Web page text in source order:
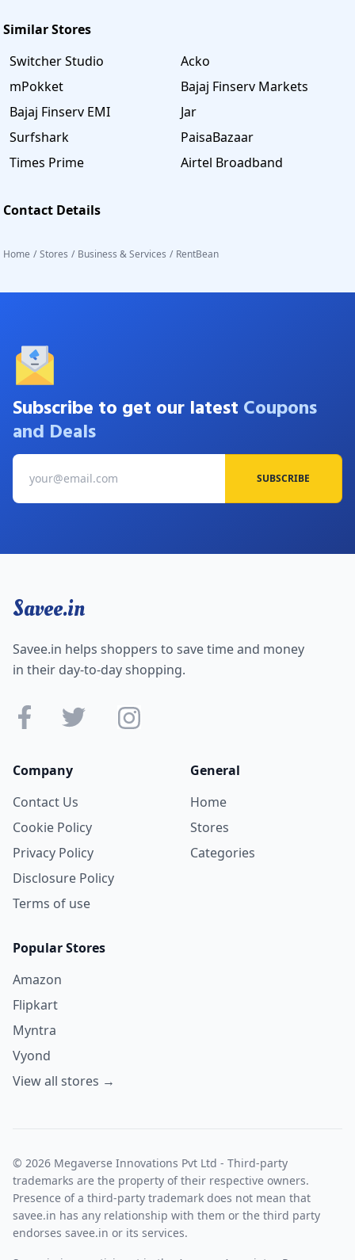
Similar Stores
Switcher Studio
Acko
mPokket
Bajaj Finserv Markets
Bajaj Finserv EMI
Jar
Surfshark
PaisaBazaar
Times Prime
Airtel Broadband
Contact Details
Home / Stores / Business & Services / RentBean
Subscribe to get our latest Coupons
and Deals
SUBSCRIBE
Savee.in
Savee.in helps shoppers to save time and money
in their day-to-day shopping.
Company
Contact Us
Cookie Policy
Privacy Policy
Disclosure Policy
Terms of use
General
Home
Stores
Categories
Popular Stores
Amazon
Flipkart
Myntra
Vyond
View all stores →
© 2026 Megaverse Innovations Pvt Ltd - Third-party
trademarks are the property of their respective owners.
Presence of a third-party trademark does not mean that
savee.in has any relationship with them or the third party
endorses savee.in or its services.